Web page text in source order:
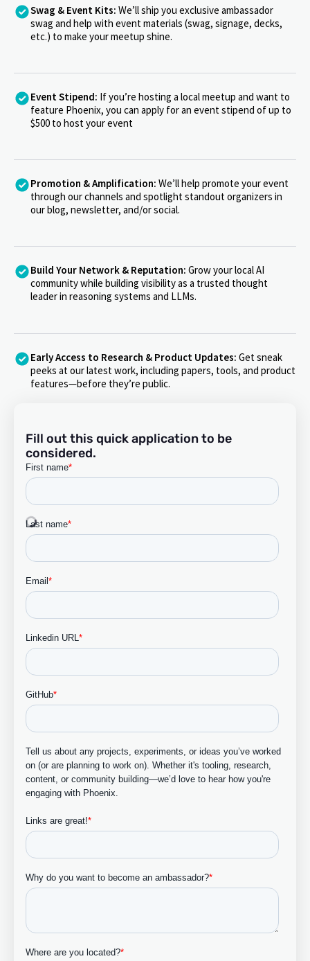
Swag & Event Kits: We’ll ship you exclusive ambassador
swag and help with event materials (swag, signage, decks,
etc.) to make your meetup shine.
Event Stipend: Ifyou’re hosting a local meetup and want to
feature Phoenix, you can apply for an event stipend of up to
$500 to host your event
Promotion & Amplification: We’ll help promote your event
through our channels and spotlight standout organizers in
our blog, newsletter, and/or social.
Build Your Network & Reputation: Grow your local AI
community while building visibility as a trusted thought
leader in reasoning systems and LLMs.
Early Access to Research & Product Updates: Get sneak
peeks at our latest work, including papers, tools, and product
features—before they’re public.
Fill out this quick application to be
considered.